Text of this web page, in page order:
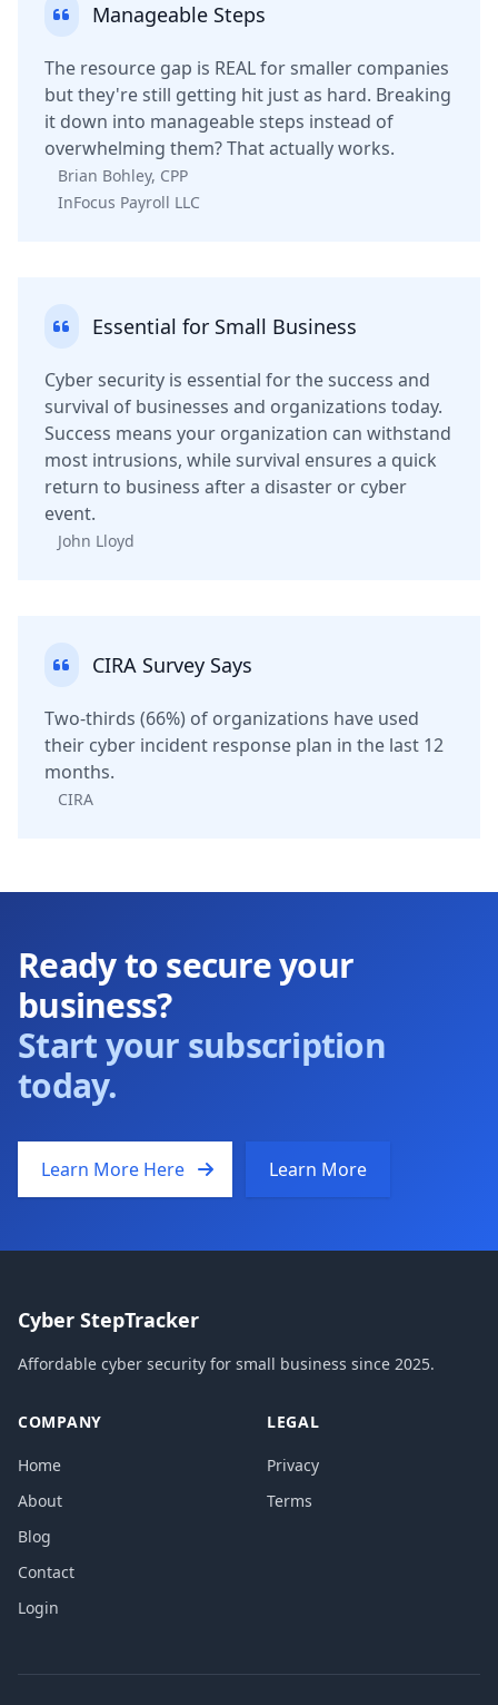
Manageable Steps
The resource gap is REAL for smaller companies
but they're still getting hit just as hard. Breaking
it down into manageable steps instead of
overwhelming them? That actually works.
Brian Bohley, CPP
InFocus Payroll LLC
Essential for Small Business
Cyber security is essential for the success and
survival of businesses and organizations today.
Success means your organization can withstand
most intrusions, while survival ensures a quick
return to business after a disaster or cyber
event.
John Lloyd
CIRA Survey Says
Two-thirds (66%) of organizations have used
their cyber incident response plan in the last 12
months.
CIRA
Ready to secure your
business?
Start your subscription
today.
Learn More Here Learn More
Cyber StepTracker
Affordable cyber security for small business since 2025.
COMPANY
Home
About
Blog
Contact
Login
LEGAL
Privacy
Terms